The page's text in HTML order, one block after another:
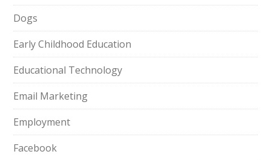
Dogs
Early Childhood Education
Educational Technology
Email Marketing
Employment
Facebook